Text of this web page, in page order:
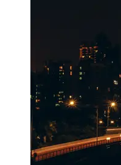
Facebook
Instagram
Telegram